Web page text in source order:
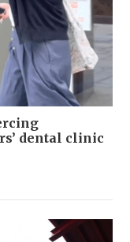
dental clinic